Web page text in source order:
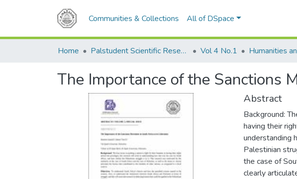
Communities & Collections All of DSpace
Home Palstudent Scientific Research Journal Vol 4 No.1
The Importance of the Sanctions
Abstract
Background:
having their
understanding
Palestinian
the case of
clearly